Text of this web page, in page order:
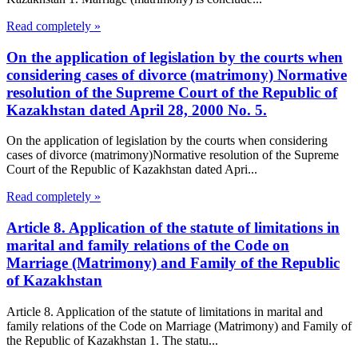
Read completely »
On the application of legislation by the courts when
considering cases of divorce (matrimony) Normative
resolution of the Supreme Court of the Republic of
Kazakhstan dated April 28, 2000 No. 5.
On the application of legislation by the courts when considering
cases of divorce (matrimony)Normative resolution of the Supreme
Court of the Republic of Kazakhstan dated Apri...
Read completely »
Article 8. Application of the statute of limitations in
marital and family relations of the Code on
Marriage (Matrimony) and Family of the Republic
of Kazakhstan
Article 8. Application of the statute of limitations in marital and
family relations of the Code on Marriage (Matrimony) and Family of
the Republic of Kazakhstan 1. The statu...